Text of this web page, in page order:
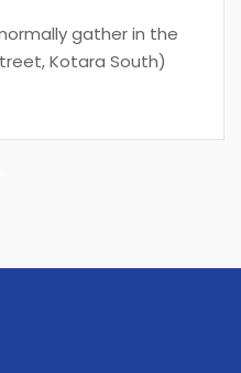
gather in the
Kotara South)